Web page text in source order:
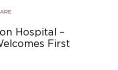
Hospital –
First